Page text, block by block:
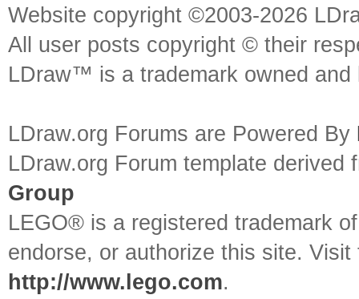
Website copyright ©2003-2026
All user posts copyright © their
LDraw™ is a trademark owned
LDraw.org Forums are Powered By
LDraw.org Forum template
Group
LEGO® is a registered trademark
endorse, or authorize this site.
http://www.lego.com.